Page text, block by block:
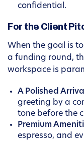
confidential.
For the Client
When the goal is
a funding round,
workspace is
A Polished
greeting by a
tone before the
Premium
espresso, and